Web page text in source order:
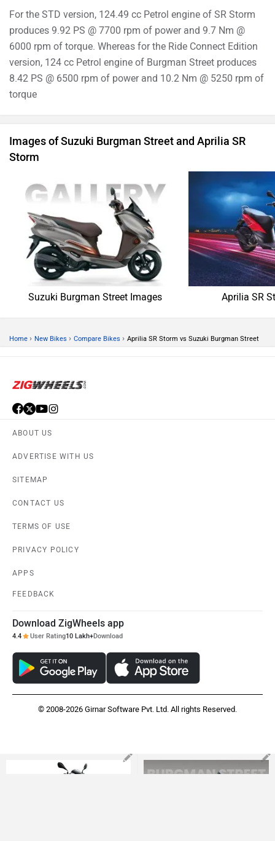
For the STD version, 124.49 cc Petrol engine of SR Storm
produces 9.92 PS @ 7700 rpm of power and 9.7 Nm @
6000 rpm of torque. Whereas for the Ride Connect Edition
version, 124 cc Petrol engine of Burgman Street produces
8.42 PS @ 6500 rpm of power and 10.2 Nm @ 5250 rpm of
torque
Images of Suzuki Burgman Street and Aprilia SR
Storm
Suzuki Burgman Street Images Aprilia SR
Home › New Bikes › Compare Bikes › Aprilia SR Storm vs Suzuki Burgman Street
ABOUT US
ADVERTISE WITH US
SITEMAP
CONTACT US
TERMS OF USE
PRIVACY POLICY
APPS
FEEDBACK
Download ZigWheels app
4.4 User Rating10 Lakh+Download
© 2008-2026 Girnar Software Pvt. Ltd. All rights Reserved.